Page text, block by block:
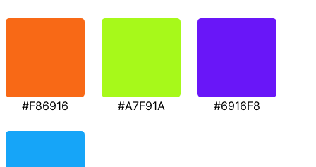
#F86916 #A7F91A #6916F8